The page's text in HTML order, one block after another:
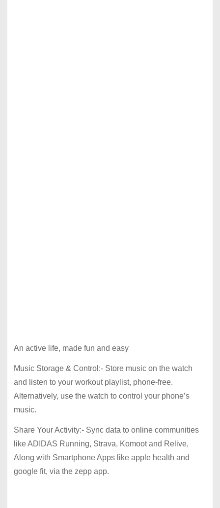
An active life, made fun and easy
Music Storage & Control:- Store music on the watch
and listen to your workout playlist, phone-free.
Alternatively, use the watch to control your phone’s
music.
Share Your Activity:- Sync data to online communities
like ADIDAS Running, Strava, Komoot and Relive,
Along with Smartphone Apps like apple health and
google fit, via the zepp app.